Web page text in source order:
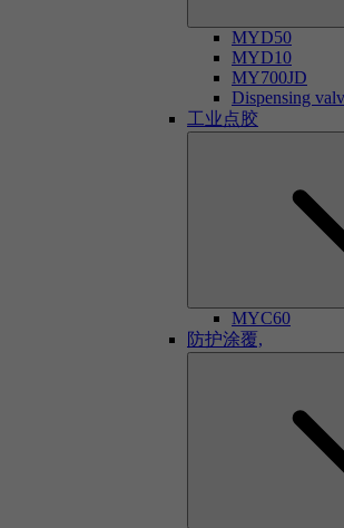
MYD50
MYD10
MY700JD
Dispensing
工业点胶
MYC60
防护涂覆,